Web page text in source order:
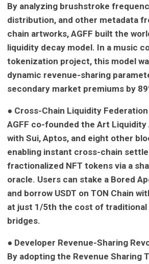
By analyzing brushstroke
distribution, and other metadata
chain artworks, AGFF built the
liquidity decay model. In a music
tokenization project, this model
dynamic revenue-sharing
secondary market premiums by
● Cross-Chain Liquidity Federation
AGFF co-founded the Art Liquidity
with Sui, Aptos, and eight other
enabling instant cross-chain
fractionalized NFT tokens via a
oracle. Users can stake a Bored
and borrow USDT on TON Chain
at just 1/5th the cost of traditional
bridges.
● Developer Revenue-Sharing
By adopting the Revenue Sharing